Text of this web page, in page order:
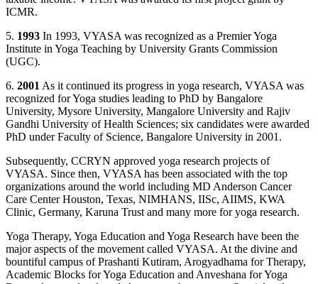
ICMR.
5. 1993 In 1993, VYASA was recognized as a Premier Yoga
Institute in Yoga Teaching by University Grants Commission
(UGC).
6. 2001 As it continued its progress in yoga research, VYASA was
recognized for Yoga studies leading to PhD by Bangalore
University, Mysore University, Mangalore University and Rajiv
Gandhi University of Health Sciences; six candidates were awarded
PhD under Faculty of Science, Bangalore University in 2001.
Subsequently, CCRYN approved yoga research projects of
VYASA. Since then, VYASA has been associated with the top
organizations around the world including MD Anderson Cancer
Care Center Houston, Texas, NIMHANS, IISc, AIIMS, KWA
Clinic, Germany, Karuna Trust and many more for yoga research.
Yoga Therapy, Yoga Education and Yoga Research have been the
major aspects of the movement called VYASA. At the divine and
bountiful campus of Prashanti Kutiram, Arogyadhama for Therapy,
Academic Blocks for Yoga Education and Anveshana for Yoga